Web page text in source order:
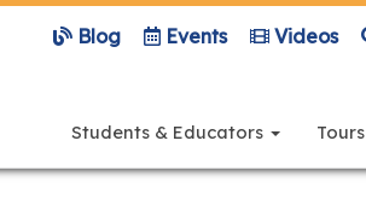
Blog Events Videos
navigation
Students & Educators Tours